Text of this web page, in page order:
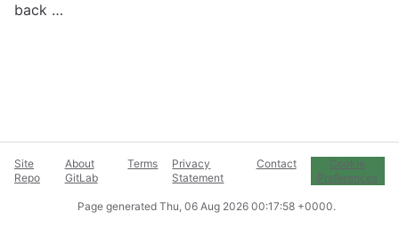
back …
Site
Repo
About
GitLab
Terms
Privacy
Statement
Contact
Cookie
Preferences
Page generated Thu, 06 Aug 2026 00:17:58 +0000.